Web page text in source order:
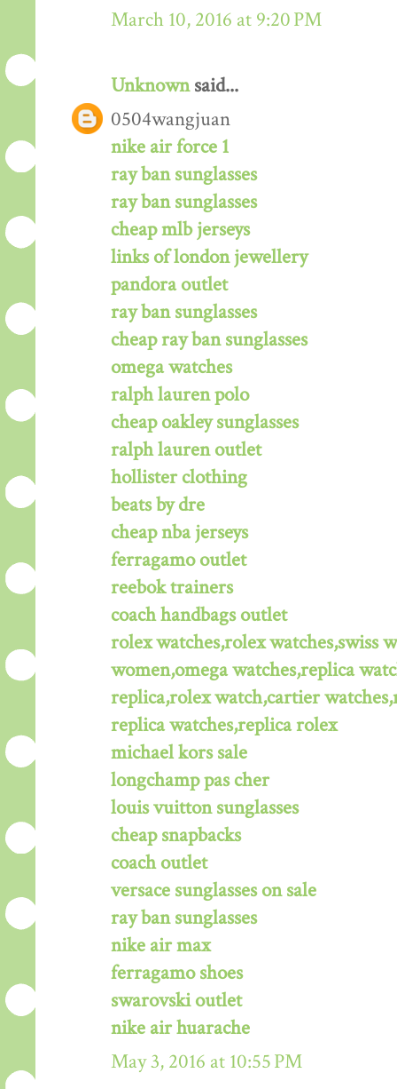
March 10, 2016 at 9:20 PM
Unknownsaid...
0504wangjuan
nike air force 1
ray ban sunglasses
ray ban sunglasses
cheap mlb jerseys
links of london jewellery
pandora outlet
ray ban sunglasses
cheap ray ban sunglasses
omega watches
ralph lauren polo
cheap oakley sunglasses
ralph lauren outlet
hollister clothing
beats by dre
cheap nba jerseys
ferragamo outlet
reebok trainers
coach handbags outlet
rolex watches,rolex watches,swiss
women,omega watches,replica
replica,rolex watch,cartier
replica watches,replica rolex
michael kors sale
longchamp pas cher
louis vuitton sunglasses
cheap snapbacks
coach outlet
versace sunglasses on sale
ray ban sunglasses
nike air max
ferragamo shoes
swarovski outlet
nike air huarache
May 3, 2016 at 10:55 PM